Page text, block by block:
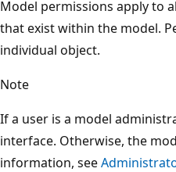
Model permissions apply to
that exist within the model.
individual object.
Note
If a user is a model
interface. Otherwise, the
information, see